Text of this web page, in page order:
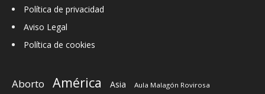
Política de privacidad
Aviso Legal
Política de cookies
Aborto América Asia Aula Malagón Rovirosa